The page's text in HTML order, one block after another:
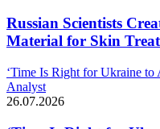
Russian Scientists
Material for Skin
‘Time Is Right for Ukraine to
Analyst
26.07.2026